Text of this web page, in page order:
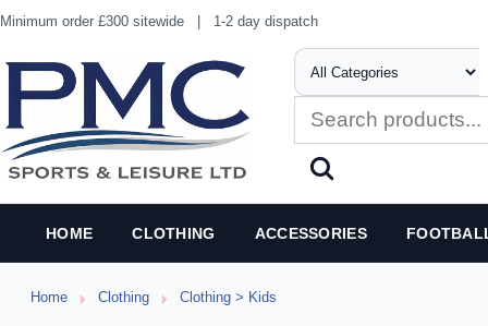
Minimum order £300 sitewide | 1-2 day dispatch
HOME CLOTHING ACCESSORIES
Home Clothing Clothing > Kids